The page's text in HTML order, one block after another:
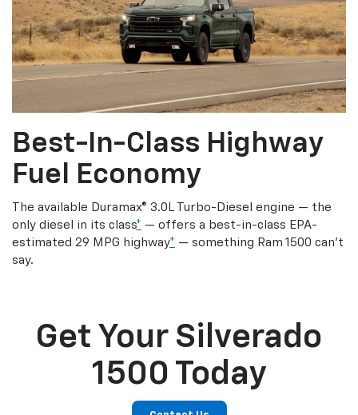
Best-In-Class Highway
Fuel Economy
The available Duramax® 3.0L Turbo-Diesel engine — the
only diesel in its class* — offers a best-in-class EPA-
estimated 29 MPG highway* — something Ram 1500 can’t
say.
Get Your Silverado
1500 Today